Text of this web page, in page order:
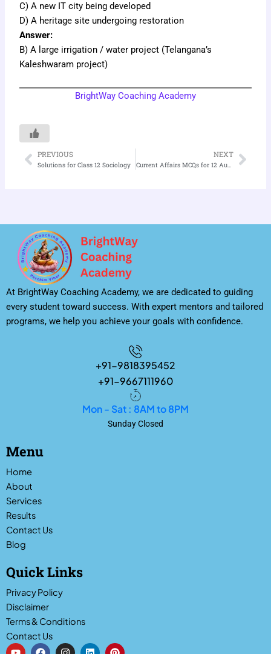
C) A new IT city being developed
D) A heritage site undergoing restoration
Answer:
B) A large irrigation / water project (Telangana’s
Kaleshwaram project)
BrightWay Coaching Academy
Prev
PREVIOUS
Solutions for Class 12 Sociology
NEXT
Current Affairs MCQs for 12 August 2025
At BrightWay Coaching Academy, we are dedicated to guiding
every student toward success. With expert mentors and tailored
programs, we help you achieve your goals with confidence.
+91-9818395452
+91-9667111960
Mon - Sat : 8AM to 8PM
Sunday Closed
Menu
Home
About
Services
Results
Contact Us
Blog
Quick Links
Privacy Policy
Disclaimer
Terms & Conditions
Contact Us
Y F I L P